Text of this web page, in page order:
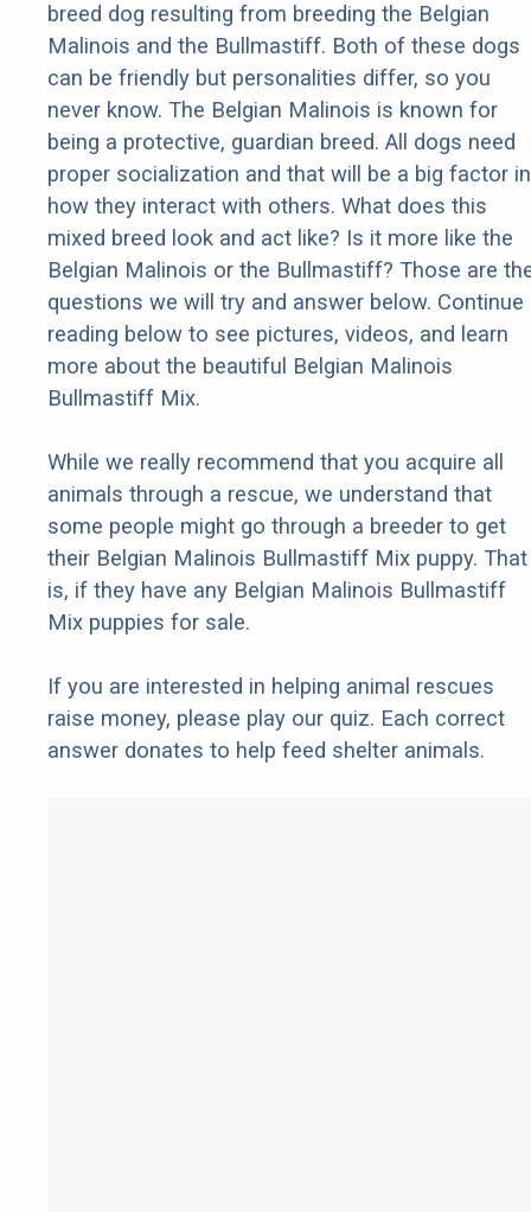
breed dog resulting from breeding the Belgian
Malinois and the Bullmastiff. Both of these dogs
can be friendly but personalities differ, so you
never know. The Belgian Malinois is known for
being a protective, guardian breed. All dogs need
proper socialization and that will be a big factor in
how they interact with others. What does this
mixed breed look and act like? Is it more like the
Belgian Malinois or the Bullmastiff? Those are
questions we will try and answer below. Continue
reading below to see pictures, videos, and learn
more about the beautiful Belgian Malinois
Bullmastiff Mix.
While we really recommend that you acquire all
animals through a rescue, we understand that
some people might go through a breeder to get
their Belgian Malinois Bullmastiff Mix puppy. That
is, if they have any Belgian Malinois Bullmastiff
Mix puppies for sale.
If you are interested in helping animal rescues
raise money, please play our quiz. Each correct
answer donates to help feed shelter animals.